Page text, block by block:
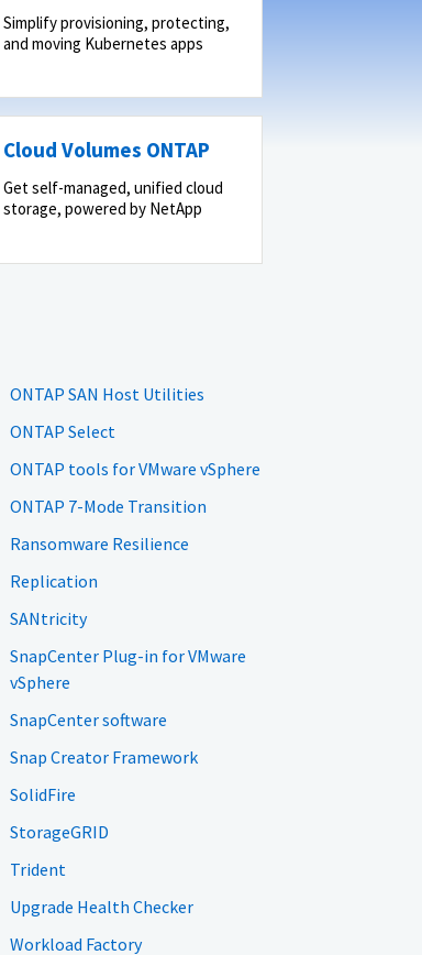
Simplify provisioning, protecting,
and moving Kubernetes apps
Cloud Volumes ONTAP
Get self-managed, unified cloud
storage, powered by NetApp
ONTAP SAN Host Utilities
ONTAP Select
ONTAP tools for VMware vSphere
ONTAP 7-Mode Transition
Ransomware Resilience
Replication
SANtricity
SnapCenter Plug-in for VMware
vSphere
SnapCenter software
Snap Creator Framework
SolidFire
StorageGRID
Trident
Upgrade Health Checker
Workload Factory